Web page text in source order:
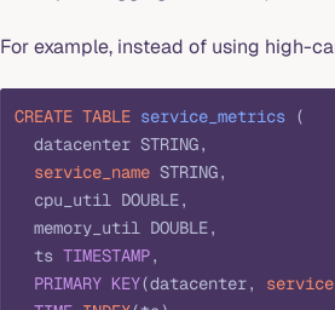
For example, instead of using high-
CREATE TABLE service_metrics (
  datacenter STRING,
  service_name
STRING,
  cpu_util DOUBLE,
  memory_util DOUBLE,
  ts
TIMESTAMP,
  PRIMARY KEY
(datacenter,